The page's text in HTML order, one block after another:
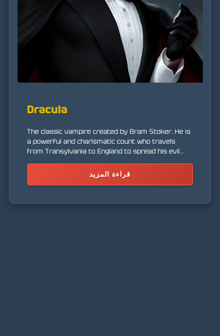
Dracula
The classic vampire created by Bram Stoker. He is
a powerful and charismatic count who travels
from Transylvania to England to spread his evil
seduction of the dark world.
قراءة المزيد